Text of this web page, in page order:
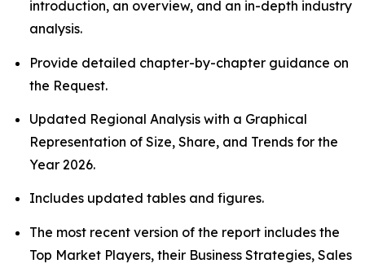
introduction, an overview, and an in-depth industry
analysis.
Provide detailed chapter-by-chapter guidance on
the Request.
Updated Regional Analysis with a Graphical
Representation of Size, Share, and Trends for the
Year 2026.
Includes updated tables and figures.
The most recent version of the report includes the
Top Market Players, their Business Strategies, Sales